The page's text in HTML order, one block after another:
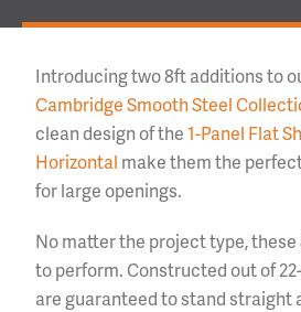
Introducing two 8ft additions to
Cambridge Smooth Steel
clean design of the1-Panel Flat
Horizontal make them the
for large openings.
No matter the project type,
to perform. Constructed out of
are guaranteed to stand straight